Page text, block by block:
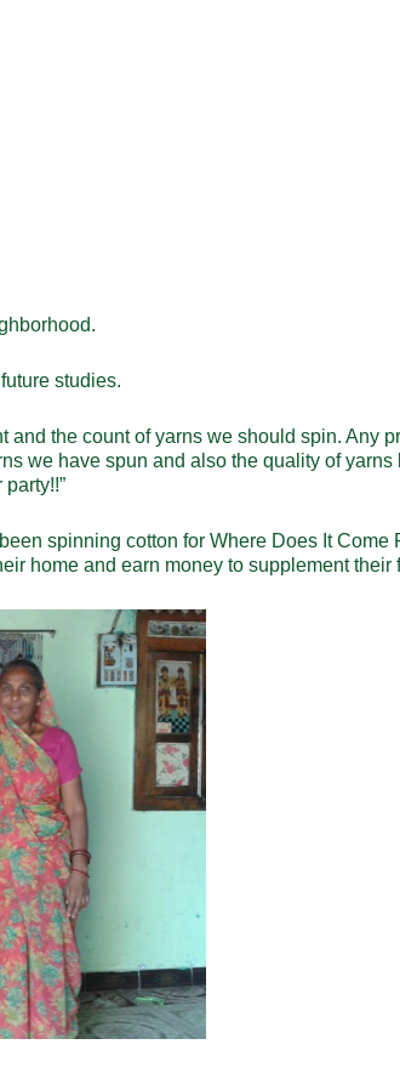
studies.
the count of yarns we should spin. Any
we have spun and also the quality of
spinning cotton for Where Does It
home and earn money to supplement their